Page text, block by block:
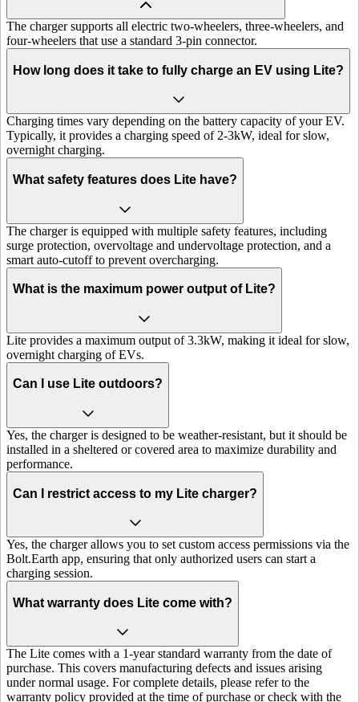
The charger supports all electric two-wheelers, three-wheelers, and
four-wheelers that use a standard 3-pin connector.
How long does it take to fully charge an EV using Lite?
Charging times vary depending on the battery capacity of your EV.
Typically, it provides a charging speed of 2-3kW, ideal for slow,
overnight charging.
What safety features does Lite have?
The charger is equipped with multiple safety features, including
surge protection, overvoltage and undervoltage protection, and a
smart auto-cutoff to prevent overcharging.
What is the maximum power output of Lite?
Lite provides a maximum output of 3.3kW, making it ideal for slow,
overnight charging of EVs.
Can I use Lite outdoors?
Yes, the charger is designed to be weather-resistant, but it should be
installed in a sheltered or covered area to maximize durability and
performance.
Can I restrict access to my Lite charger?
Yes, the charger allows you to set custom access permissions via the
Bolt.Earth app, ensuring that only authorized users can start a
charging session.
What warranty does Lite come with?
The Lite comes with a 1-year standard warranty from the date of
purchase. This covers manufacturing defects and issues arising
under normal usage. For complete details, please refer to the
warranty policy provided at the time of purchase or check with the